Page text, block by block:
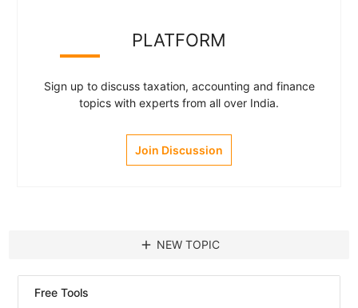
PLATFORM
Sign up to discuss taxation, accounting and finance
topics with experts from all over India.
Join Discussion
add NEW TOPIC
Free Tools